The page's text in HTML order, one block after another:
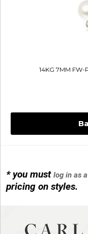
* you mustlog in as
pricing on styles.
14KG 7MM FW-